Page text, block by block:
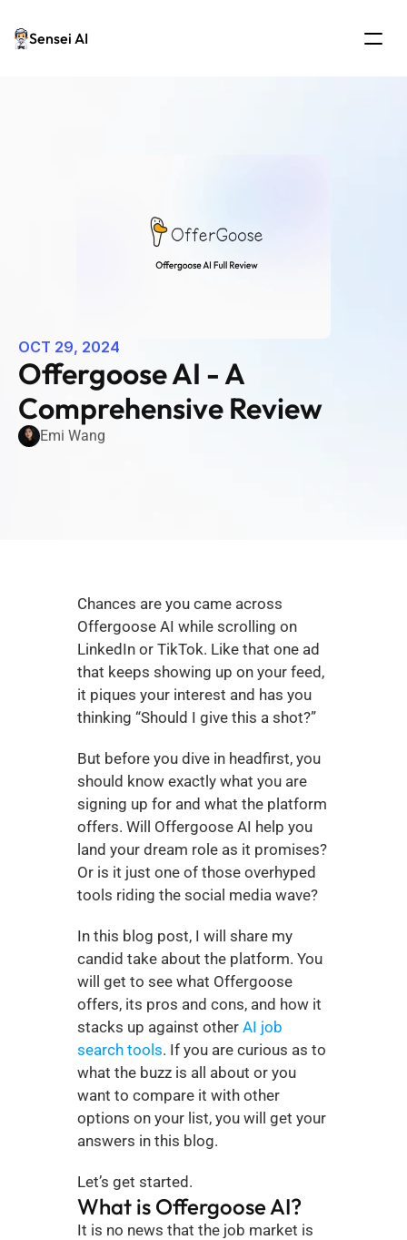
Sensei AI
OCT 29, 2024
Offergoose AI - A
Comprehensive Review
Emi Wang
Chances are you came across
Offergoose AI while scrolling on
LinkedIn or TikTok. Like that one ad
that keeps showing up on your feed,
it piques your interest and has you
thinking “Should I give this a shot?”
But before you dive in headfirst, you
should know exactly what you are
signing up for and what the platform
offers. Will Offergoose AI help you
land your dream role as it promises?
Or is it just one of those overhyped
tools riding the social media wave?
In this blog post, I will share my
candid take about the platform. You
will get to see what Offergoose
offers, its pros and cons, and how it
stacks up against other AI job
search tools. If you are curious as to
what the buzz is all about or you
want to compare it with other
options on your list, you will get your
answers in this blog.
Let’s get started.
What is Offergoose AI?
It is no news that the job market is